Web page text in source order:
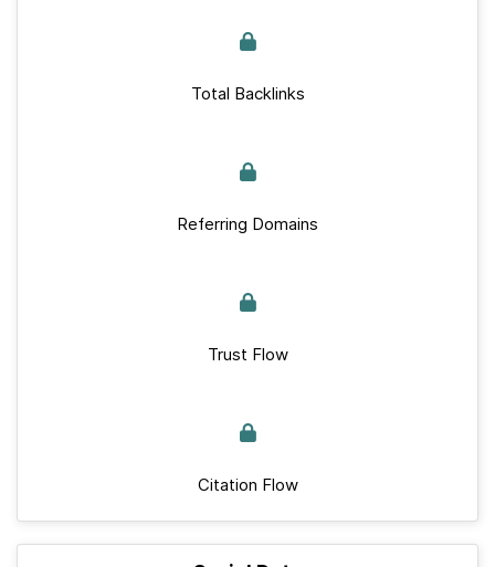
Total Backlinks
Referring Domains
Trust Flow
Citation Flow